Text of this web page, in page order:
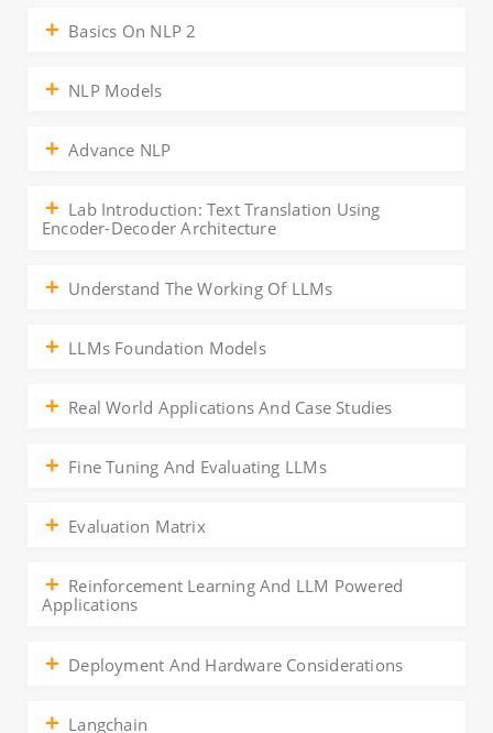
Basics On NLP 2
NLP Models
Advance NLP
Lab Introduction: Text Translation Using
Encoder-Decoder Architecture
Understand The Working Of LLMs
LLMs Foundation Models
Real World Applications And Case Studies
Fine Tuning And Evaluating LLMs
Evaluation Matrix
Reinforcement Learning And LLM Powered
Applications
Deployment And Hardware Considerations
Langchain